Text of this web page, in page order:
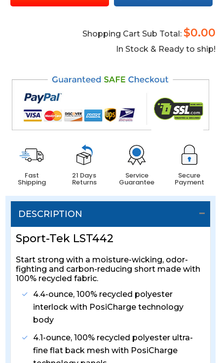
Shopping Cart Sub Total: $0.00
In Stock & Ready to ship!
Fast
Shipping
21 Days
Returns
Service
Guarantee
Secure
Payment
DESCRIPTION
Sport-Tek LST442
Start strong with a moisture-wicking, odor-
fighting and carbon-reducing short made with
100% recycled fabric.
4.4-ounce, 100% recycled polyester
interlock with PosiCharge technology
body
4.1-ounce, 100% recycled polyester ultra-
fine flat back mesh with PosiCharge